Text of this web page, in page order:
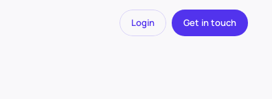
Login Get in touch